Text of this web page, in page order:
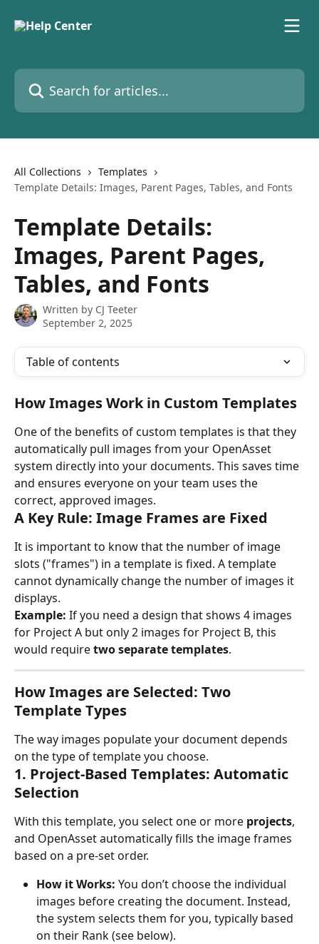
Search for articles...
All Collections
Templates
Template Details: Images, Parent Pages, Tables, and Fonts
Template Details:
Images, Parent Pages,
Tables, and Fonts
Written by CJ Teeter
September 2, 2025
Table of contents
How Images Work in Custom Templates
One of the benefits of custom templates is that they
automatically pull images from your OpenAsset
system directly into your documents. This saves time
and ensures everyone on your team uses the
correct, approved images.
A Key Rule: Image Frames are Fixed
It is important to know that the number of image
slots ("frames") in a template is fixed. A template
cannot dynamically change the number of images it
displays.
Example: If you need a design that shows 4 images
for Project A but only 2 images for Project B, this
would require two separate templates.
How Images are Selected: Two
Template Types
The way images populate your document depends
on the type of template you choose.
1. Project-Based Templates: Automatic
Selection
With this template, you select one or more projects,
and OpenAsset automatically fills the image frames
based on a pre-set order.
How it Works: You don’t choose the individual
images before creating the document. Instead,
the system selects them for you, typically based
on their Rank (see below).